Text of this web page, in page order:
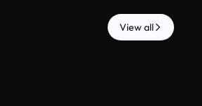
View all